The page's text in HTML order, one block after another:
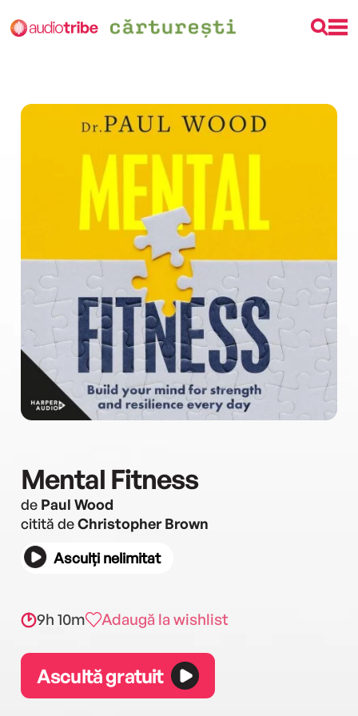
Mental Fitness
de Paul Wood
citită deChristopher Brown
Asculți nelimitat
9h 10m Adaugă la wishlist
Ascultă gratuit